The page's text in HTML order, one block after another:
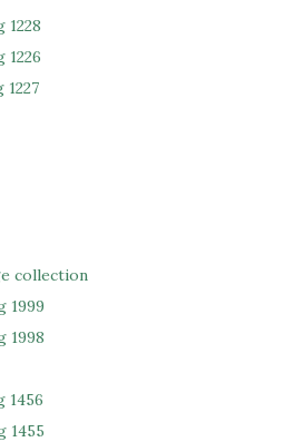
1228
1226
collection
1999
1998
1456
1455